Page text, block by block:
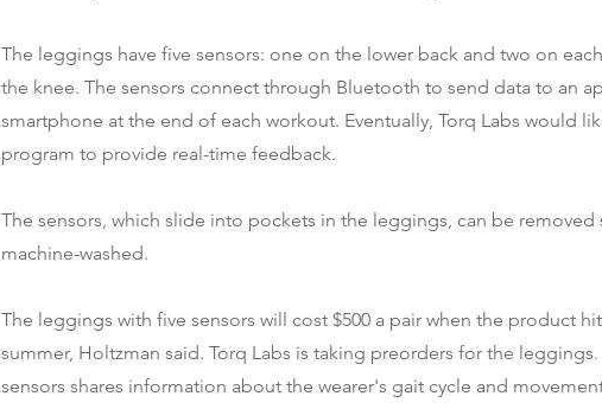
The leggings have five sensors: one on the lower back and two on
the knee. The sensors connect through Bluetooth to send data to an
smartphone at the end of each workout. Eventually, Torq Labs would
program to provide real-time feedback.
The sensors, which slide into pockets in the leggings, can be removed
machine-washed.
The leggings with five sensors will cost $500 a pair when the product
summer, Holtzman said. Torq Labs is taking preorders for the
sensors shares information about the wearer's gait cycle and